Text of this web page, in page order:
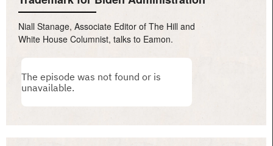
Niall Stanage, Associate Editor of The Hill and
White House Columnist, talks to Eamon.